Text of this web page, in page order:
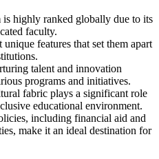
is highly ranked globally due to its
faculty.
features that set them apart
talent and innovation
programs and initiatives.
fabric plays a significant role
educational environment.
including financial aid and
make it an ideal destination for